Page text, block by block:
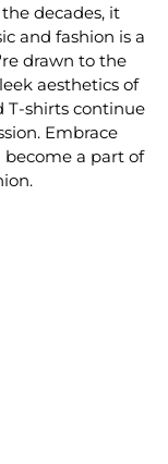
decades, it
and fashion is a
drawn to the
aesthetics of
T-shirts continue
Embrace
become a part of